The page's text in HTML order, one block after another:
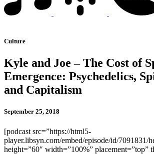
Culture
Kyle and Joe – The Cost of
Emergence: Psychedelics,
and Capitalism
September 25, 2018
[podcast src=”https://html5-
player.libsyn.com/embed/episode/id/7091831/
height=”60″ width=”100%” placement=”top”